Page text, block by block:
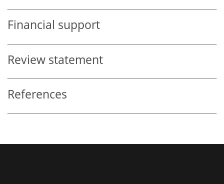
Financial support
Review statement
References